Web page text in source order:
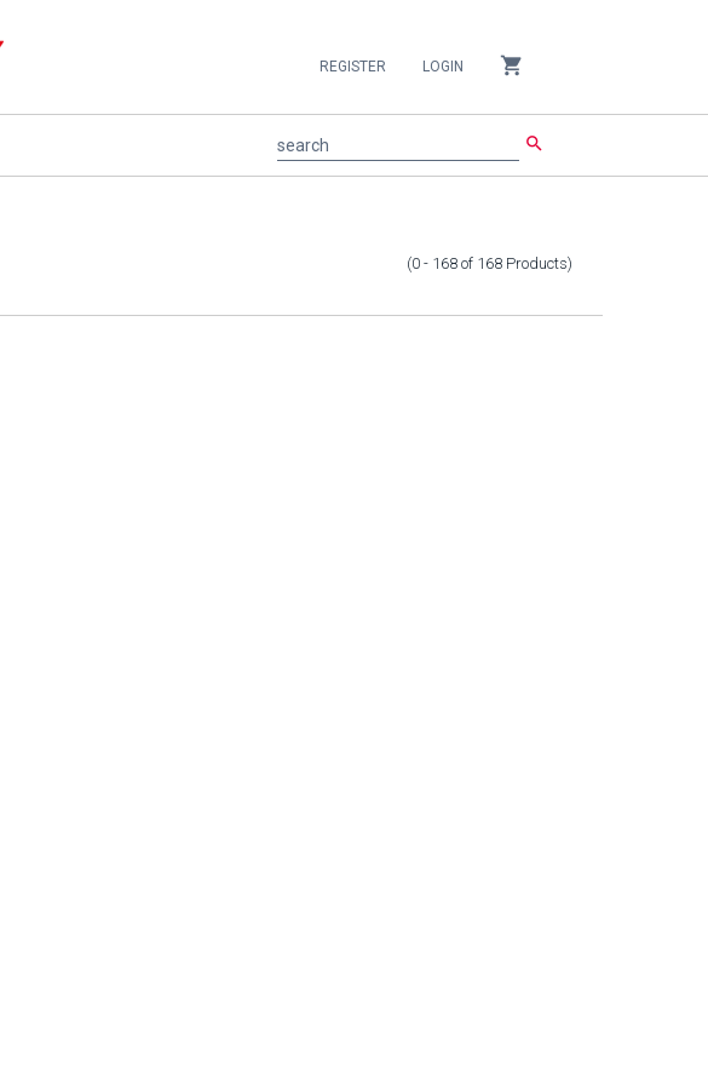
REGISTER LOGIN shopping_cart
search search
(0 - 168 of 168 Products)